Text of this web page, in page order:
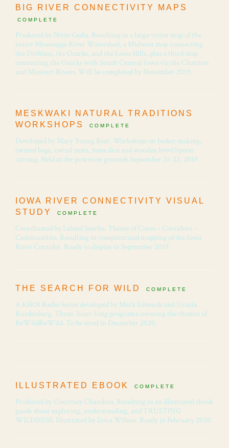
BIG RIVER CONNECTIVITY MAPS
COMPLETE
Produced by Nitin Gadia. Resulting in a large vision map of the
entire Mississippi River Watershed, a Midwest map connecting
the Driftless, the Ozarks, and the Loess Hills, plus a third map
connecting the Ozarks with South Central Iowa via the Chariton
and Missouri Rivers. Will be completed by November 2019.
MESKWAKI NATURAL TRADITIONS
WORKSHOPS
COMPLETE
Developed by Mary Young Bear. Workshops on basket making,
twined bags, cattail mats, bone dice and wooden bowl/spoon
carving. Held at the powwow grounds September 21-22, 2019.
IOWA RIVER CONNECTIVITY VISUAL
STUDY
COMPLETE
Coordinated by Leland Searles. Theme of Cores – Corridors –
Communities. Resulting in computerized mapping of the Iowa
River Corridor. Ready to display in September 2019.
THE SEARCH FOR WILD COMPLETE
A KHOI Radio Series developed by Mark Edwards and Ursula
Ruedenberg. Three, hour-long programs covering the themes of
BeWildReWild. To be aired in December 2020.
ILLUSTRATED EBOOK COMPLETE
Produced by Courtney Chandrea. Resulting in an illustrated ebook
guide about exploring, understanding, and TRUSTING
WILDNESS. Illustrated by Erica Wilson. Ready in February 2020.